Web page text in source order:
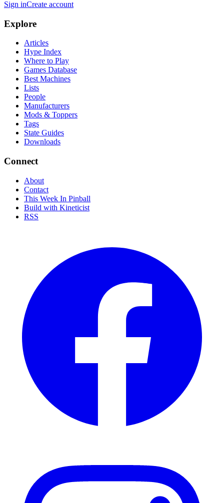
Sign inCreate account
Explore
Articles
Hype Index
Where to Play
Games Database
Best Machines
Lists
People
Manufacturers
Mods & Toppers
Tags
State Guides
Downloads
Connect
About
Contact
This Week In Pinball
Build with Kineticist
RSS